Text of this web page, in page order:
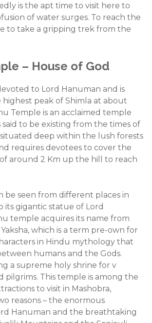
is the apt time to visit here to
of water surges. To reach the
to take a gripping trek from the
– House of God
to Lord Hanuman and is
peak of Shimla at about
Temple is an acclaimed temple
to be existing from the times of
situated deep within the lush forests
requires devotees to cover the
around 2 Km up the hill to reach
be seen from different places in
its gigantic statue of Lord
temple acquires its name from
which is a term pre-own for
in Hindu mythology that
humans and the Gods.
a supreme holy shrine for v
pilgrims. This temple is among the
to visit in Mashobra,
reasons – the enormous
Hanuman and the breathtaking